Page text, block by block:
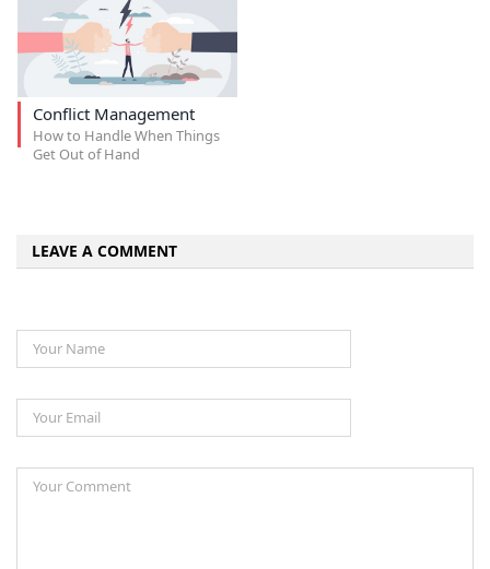
Conflict Management
How to Handle When Things
Get Out of Hand
LEAVE A COMMENT